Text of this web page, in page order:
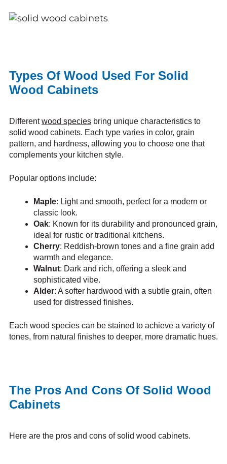
Types Of Wood Used For Solid
Wood Cabinets
Differentwood species bring unique characteristics to
solid wood cabinets. Each type varies in color, grain
pattern, and hardness, allowing you to choose one that
complements your kitchen style.
Popular options include:
Maple: Light and smooth, perfect for a modern or
classic look.
Oak: Known for its durability and pronounced grain,
ideal for rustic or traditional kitchens.
Cherry: Reddish-brown tones and a fine grain add
warmth and elegance.
Walnut: Dark and rich, offering a sleek and
sophisticated vibe.
Alder: A softer hardwood with a subtle grain, often
used for distressed finishes.
Each wood species can be stained to achieve a variety of
tones, from natural finishes to deeper, more dramatic hues.
The Pros And Cons Of Solid Wood
Cabinets
Here are the pros and cons of solid wood cabinets.